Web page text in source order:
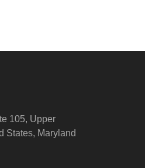
105, Upper
States, Maryland